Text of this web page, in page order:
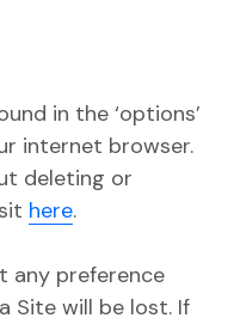
in the ‘options’
internet browser.
deleting or
here.
any preference
Site will be lost. If